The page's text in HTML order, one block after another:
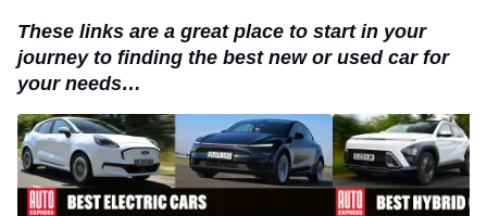
These links are a great place to start in your
journey to finding the best new or used car for
your needs…
Best
electric
cars
2025/2026
Best
hybrid
cars
to